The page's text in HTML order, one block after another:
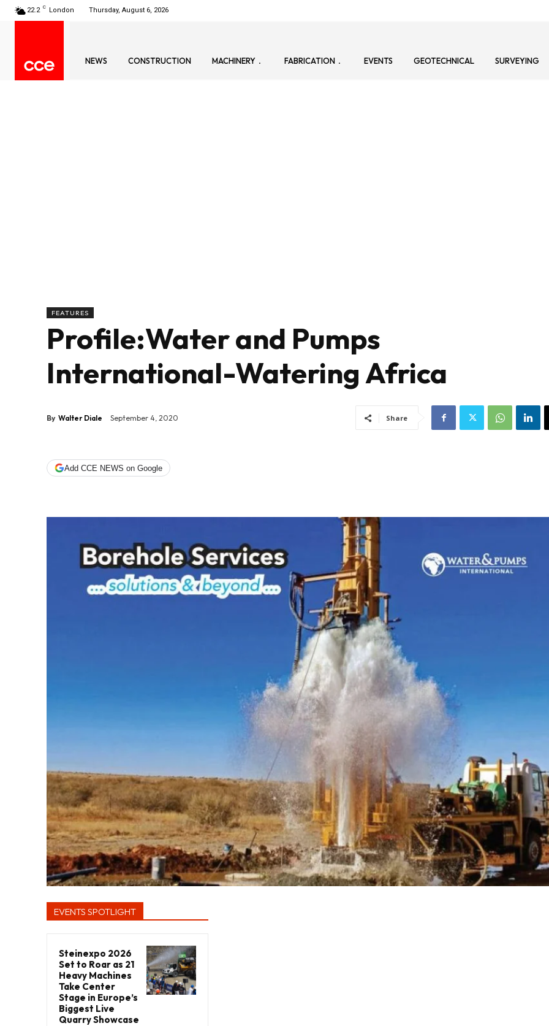
22.2 C London Thursday, August 6, 2026
NEWS CONSTRUCTION MACHINERY FABRICATION EVENTS GEOTECHNICAL SURVEYING
FEATURES
Profile:Water and Pumps
International-Watering Africa
By Walter Diale September 4, 2020 Share
Add CCE NEWS on Google
EVENTS SPOTLIGHT
Steinexpo 2026
Set to Roar as 21
Heavy Machines
Take Center
Stage in Europe’s
Biggest Live
Quarry Showcase